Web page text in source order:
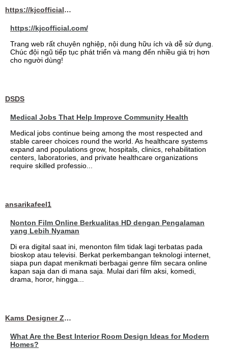
https://kjcofficial.com/
https://kjcofficial.com/
Trang web rất chuyên nghiệp, nội dung hữu ích và dễ sử dụng.
Chúc đội ngũ tiếp tục phát triển và mang đến nhiều giá trị hơn
cho người dùng!
DSDS
Medical Jobs That Help Improve Community Health
Medical jobs continue being among the most respected and
stable career choices round the world. As healthcare systems
expand and populations grow, hospitals, clinics, rehabilitation
centers, laboratories, and private healthcare organizations
require skilled professio...
ansarikafeel1
Nonton Film Online Berkualitas HD dengan Pengalaman
yang Lebih Nyaman
Di era digital saat ini, menonton film tidak lagi terbatas pada
bioskop atau televisi. Berkat perkembangan teknologi internet,
siapa pun dapat menikmati berbagai genre film secara online
kapan saja dan di mana saja. Mulai dari film aksi, komedi,
drama, horor, hingga...
Kams Designer Zone
What Are the Best Interior Room Design Ideas for Modern
Homes?